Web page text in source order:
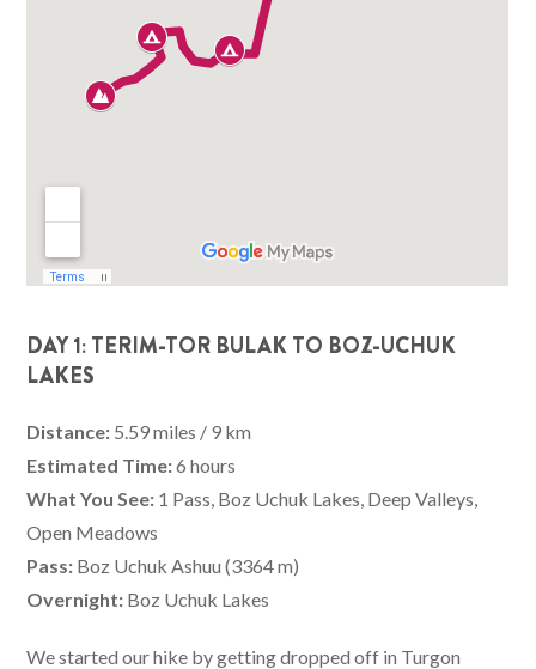
DAY 1: TERIM-TOR BULAK TO BOZ-UCHUK
LAKES
Distance: 5.59 miles / 9 km
Estimated Time:6 hours
What You See: 1 Pass, Boz Uchuk Lakes, Deep Valleys,
Open Meadows
Pass: Boz Uchuk Ashuu (3364 m)
Overnight: Boz Uchuk Lakes
We started our hike by getting dropped off in Turgon